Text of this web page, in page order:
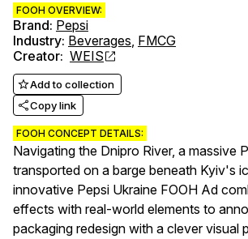
FOOH OVERVIEW:
Brand: Pepsi
Industry: Beverages, FMCG
Creator: WEIS
Add to collection
Copy link
FOOH CONCEPT DETAILS:
Navigating the Dnipro River, a massive
transported on a barge beneath Kyiv's
innovative Pepsi Ukraine FOOH Ad
effects with real-world elements to
packaging redesign with a clever visual